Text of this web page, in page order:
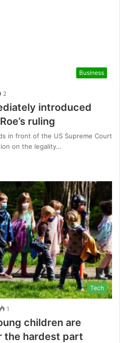
Business
2
introduced
ruling
in front of the US Supreme Court
on the legality…
Tech
1
children are
the hardest part